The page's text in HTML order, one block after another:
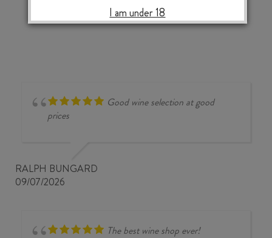
quantity
Good wine selection at good
prices
RALPH BUNGARD
09/07/2026
The best wine shop ever!
I am under 18